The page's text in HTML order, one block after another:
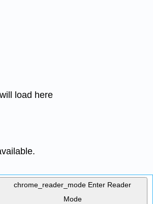
load here
chrome_reader_mode Enter Reader
Mode